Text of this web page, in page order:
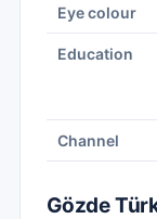
Eye colour
Education
Channel
Gözde